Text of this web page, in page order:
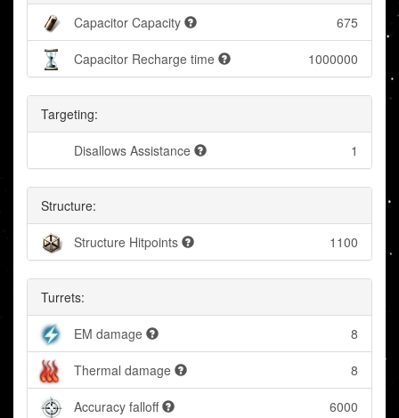
Capacitor Capacity 675
Capacitor Recharge time 1000000
Targeting:
Disallows Assistance 1
Structure:
Structure Hitpoints 1100
Turrets:
EM damage 8
Thermal damage 8
Accuracy falloff 6000